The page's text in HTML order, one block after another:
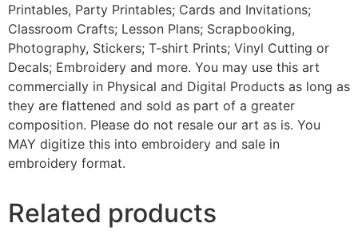
Printables, Party Printables; Cards and Invitations;
Classroom Crafts; Lesson Plans; Scrapbooking,
Photography, Stickers; T-shirt Prints; Vinyl Cutting or
Decals; Embroidery and more. You may use this art
commercially in Physical and Digital Products as long as
they are flattened and sold as part of a greater
composition. Please do not resale our art as is. You
MAY digitize this into embroidery and sale in
embroidery format.
Related products